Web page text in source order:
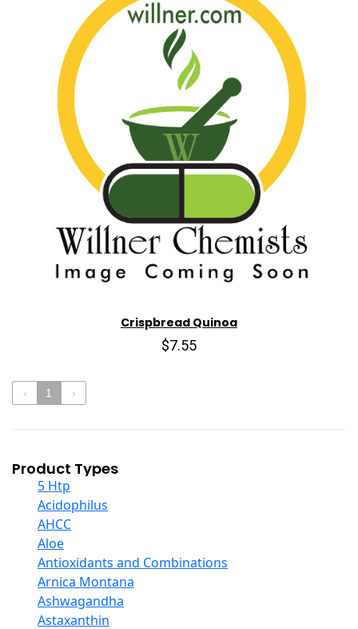
Crispbread Quinoa
$7.55
‹ 1 ›
Product Types
5 Htp
Acidophilus
AHCC
Aloe
Antioxidants and Combinations
Arnica Montana
Ashwagandha
Astaxanthin